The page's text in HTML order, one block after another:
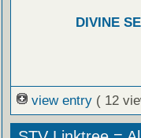
DIVINE
view entry ( 12